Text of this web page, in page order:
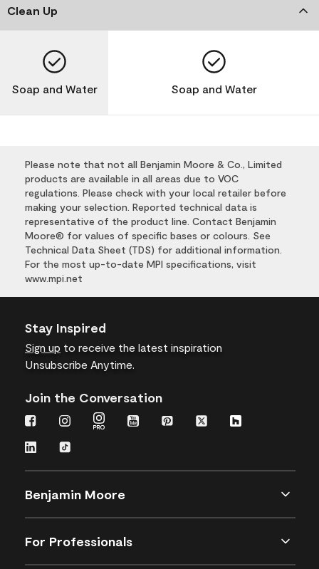
Clean Up
Soap and Water Soap and Water
Please note that not all Benjamin Moore & Co., Limited
products are available in all areas due to VOC
regulations. Please check with your local retailer before
making your selection. Reported technical data is
representative of the product line. Contact Benjamin
Moore® for values of specific bases or colours. See
Technical Data Sheet (TDS) for additional information.
For the most up-to-date MPI specifications, visit
www.mpi.net
Stay Inspired
Sign up to receive the latest inspiration
Unsubscribe Anytime.
Join the Conversation
Benjamin Moore
For Professionals